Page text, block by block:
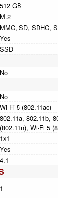
512 GB
M.2
MMC, SD, SDHC,
Yes
SSD
No
No
Wi-Fi 5 (802.11ac)
802.11a, 802.11b,
(802.11n), Wi-Fi 5
1x1
Yes
4.1
1